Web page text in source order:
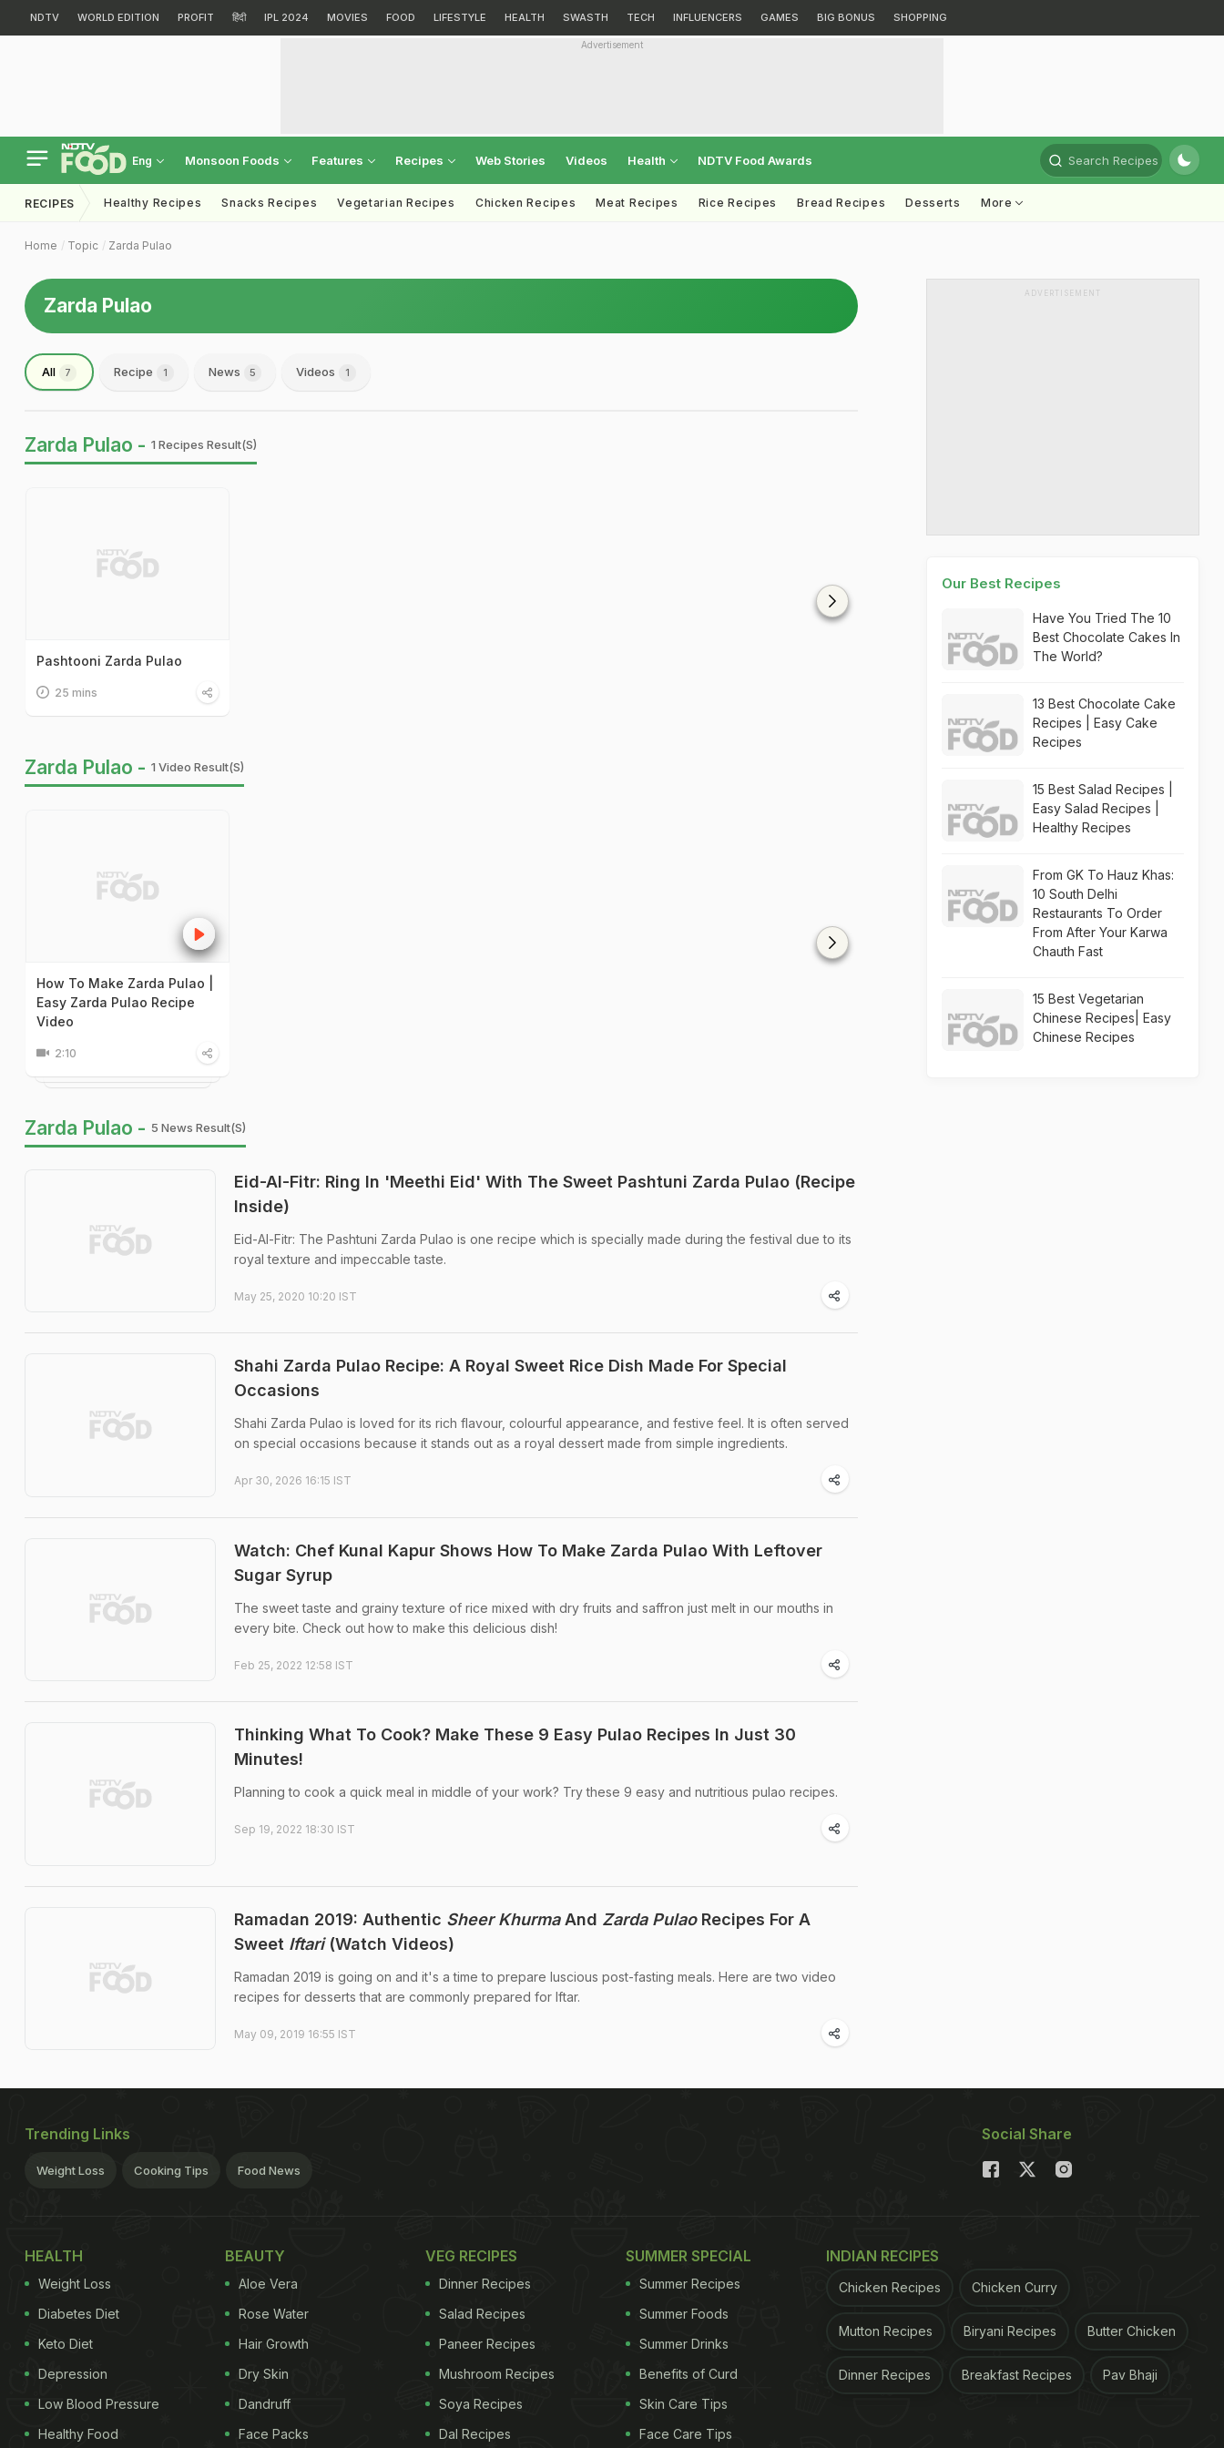
NDTV WORLD EDITION PROFIT हिंदी IPL 2024 MOVIES FOOD LIFESTYLE HEALTH SWASTH TECH INFLUENCERS GAMES BIG BONUS SHOPPING
Advertisement
Eng Monsoon Foods Features Recipes Web Stories Videos Health NDTV Food Awards Search Recipes
RECIPES Healthy Recipes Snacks Recipes Vegetarian Recipes Chicken Recipes Meat Recipes Rice Recipes Bread Recipes Desserts More
Home Topic Zarda Pulao
Zarda Pulao
All 7 Recipe 1 News 5 Videos 1
Zarda Pulao - 1 Recipes Result(s)
Pashtooni Zarda Pulao
25 mins
Zarda Pulao - 1 Video Result(s)
How To Make Zarda Pulao |
Easy Zarda Pulao Recipe
Video
2:10
Zarda Pulao - 5 News Result(s)
Eid-Al-Fitr: Ring In 'Meethi Eid' With The Sweet Pashtuni Zarda Pulao (Recipe
Inside)
Eid-Al-Fitr: The Pashtuni Zarda Pulao is one recipe which is specially made during the festival due to its
royal texture and impeccable taste.
May 25, 2020 10:20 IST
Shahi Zarda Pulao Recipe: A Royal Sweet Rice Dish Made For Special
Occasions
Shahi Zarda Pulao is loved for its rich flavour, colourful appearance, and festive feel. It is often served
on special occasions because it stands out as a royal dessert made from simple ingredients.
Apr 30, 2026 16:15 IST
Watch: Chef Kunal Kapur Shows How To Make Zarda Pulao With Leftover
Sugar Syrup
The sweet taste and grainy texture of rice mixed with dry fruits and saffron just melt in our mouths in
every bite. Check out how to make this delicious dish!
Feb 25, 2022 12:58 IST
Thinking What To Cook? Make These 9 Easy Pulao Recipes In Just 30
Minutes!
Planning to cook a quick meal in middle of your work? Try these 9 easy and nutritious pulao recipes.
Sep 19, 2022 18:30 IST
Ramadan 2019: Authentic Sheer KhurmaAnd Zarda PulaoRecipes For A
Sweet Iftari(Watch Videos)
Ramadan 2019 is going on and it's a time to prepare luscious post-fasting meals. Here are two video
recipes for desserts that are commonly prepared for Iftar.
May 09, 2019 16:55 IST
ADVERTISEMENT
Our Best Recipes
Have You Tried The 10
Best Chocolate Cakes In
The World?
13 Best Chocolate Cake
Recipes | Easy Cake
Recipes
15 Best Salad Recipes |
Easy Salad Recipes |
Healthy Recipes
From GK To Hauz Khas:
10 South Delhi
Restaurants To Order
From After Your Karwa
Chauth Fast
15 Best Vegetarian
Chinese Recipes| Easy
Chinese Recipes
Trending Links
Weight Loss Cooking Tips Food News
Social Share
HEALTH
Weight Loss
Diabetes Diet
Keto Diet
Depression
Low Blood Pressure
Healthy Food
BEAUTY
Aloe Vera
Rose Water
Hair Growth
Dry Skin
Dandruff
Face Packs
VEG RECIPES
Dinner Recipes
Salad Recipes
Paneer Recipes
Mushroom Recipes
Soya Recipes
Dal Recipes
SUMMER SPECIAL
Summer Recipes
Summer Foods
Summer Drinks
Benefits of Curd
Skin Care Tips
Face Care Tips
INDIAN RECIPES
Chicken Recipes Chicken Curry
Mutton Recipes Biryani Recipes Butter Chicken
Dinner Recipes Breakfast Recipes Pav Bhaji